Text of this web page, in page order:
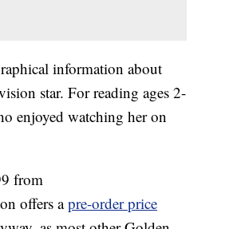
information about
star. For reading ages 2-
enjoyed watching her on
from
offers apre-order price